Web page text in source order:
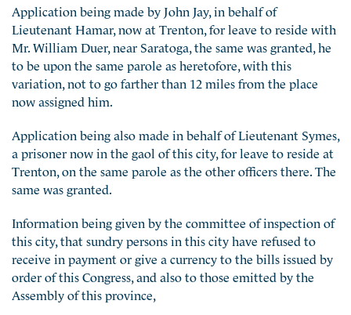
Application being made by John Jay, in behalf of
Lieutenant Hamar, now at Trenton, for leave to reside with
Mr. William Duer, near Saratoga, the same was granted, he
to be upon the same parole as heretofore, with this
variation, not to go farther than 12 miles from the place
now assigned him.
Application being also made in behalf of Lieutenant Symes,
a prisoner now in the gaol of this city, for leave to reside at
Trenton, on the same parole as the other officers there. The
same was granted.
Information being given by the committee of inspection of
this city, that sundry persons in this city have refused to
receive in payment or give a currency to the bills issued by
order of this Congress, and also to those emitted by the
Assembly of this province,